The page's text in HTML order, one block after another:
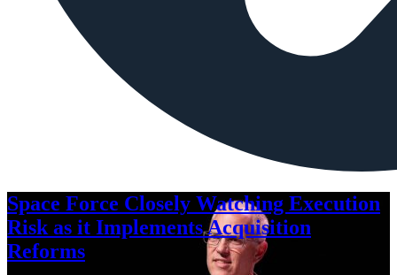
Space Force Closely Watching Execution
Risk as it Implements Acquisition
Reforms